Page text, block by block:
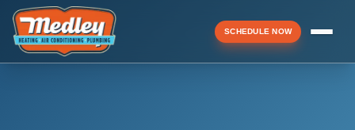
SCHEDULE NOW
Menu